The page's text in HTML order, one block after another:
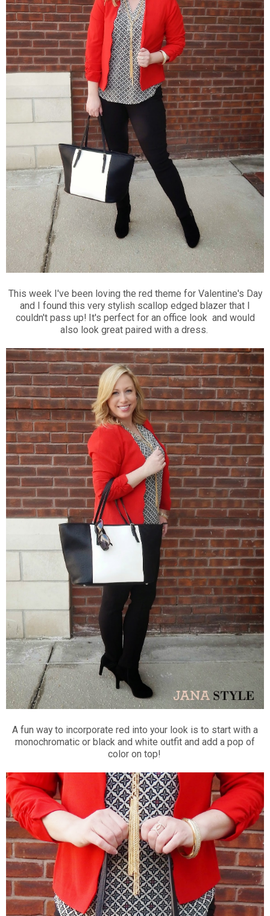
This week I've been loving the red theme for Valentine's Day
and I found this very stylish scallop edged blazer that I
couldn't pass up! It's perfect for an office look and would
also look great paired with a dress.
A fun way to incorporate red into your look is to start with a
monochromatic or black and white outfit and add a pop of
color on top!